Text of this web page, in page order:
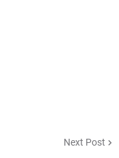
Next Post